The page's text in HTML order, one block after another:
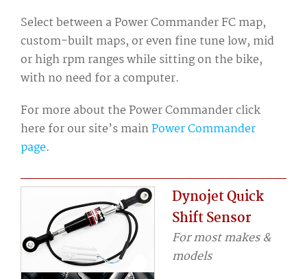
Select between a Power Commander FC map,
custom-built maps, or even fine tune low, mid
or high rpm ranges while sitting on the bike,
with no need for a computer.
For more about the Power Commander click
here for our site’s mainPower Commander
page.
Dynojet Quick
Shift Sensor
For most makes &
models